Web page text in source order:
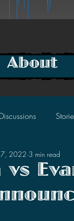
Discussions
2025 Discussions
2023
vs
2022 3 min read
About